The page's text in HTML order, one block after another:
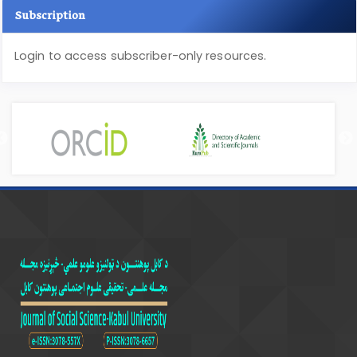
Subscription
Login to access subscriber-only resources.